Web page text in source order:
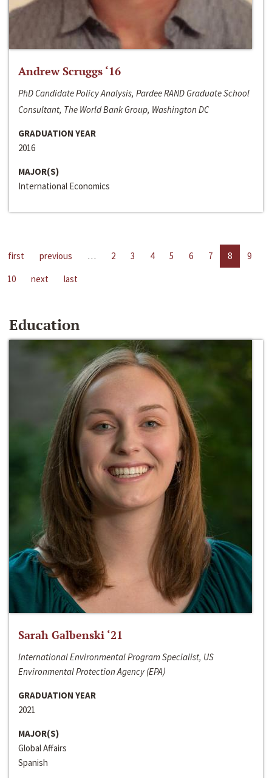
Andrew Scruggs ‘16
PhD Candidate Policy Analysis, Pardee RAND Graduate School
Consultant, The World Bank Group, Washington DC
GRADUATION YEAR
2016
MAJOR(S)
International Economics
first previous … 2 3 4 5 6 7 8
9
10
next last
Education
Sarah Galbenski ‘21
International Environmental Program Specialist, US
Environmental Protection Agency (EPA)
GRADUATION YEAR
2021
MAJOR(S)
Global Affairs
Spanish